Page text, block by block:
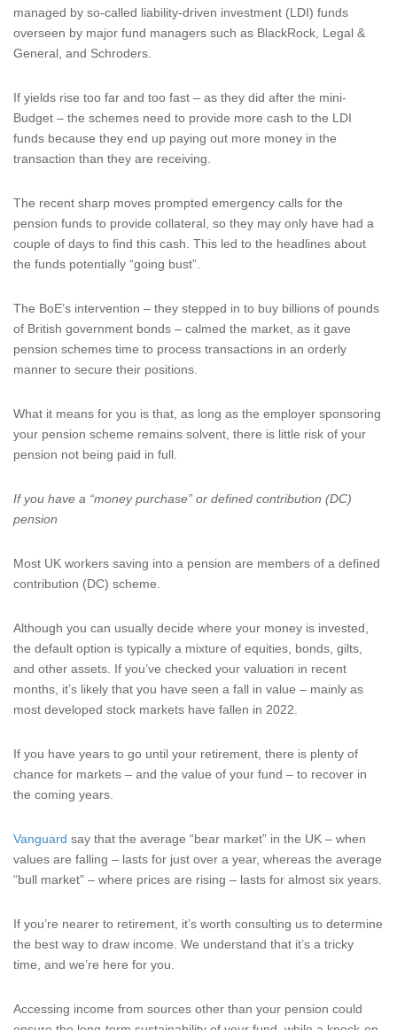
managed by so-called liability-driven investment (LDI) funds
overseen by major fund managers such as BlackRock, Legal &
General, and Schroders.
If yields rise too far and too fast – as they did after the mini-
Budget – the schemes need to provide more cash to the LDI
funds because they end up paying out more money in the
transaction than they are receiving.
The recent sharp moves prompted emergency calls for the
pension funds to provide collateral, so they may only have had a
couple of days to find this cash. This led to the headlines about
the funds potentially “going bust”.
The BoE’s intervention – they stepped in to buy billions of pounds
of British government bonds – calmed the market, as it gave
pension schemes time to process transactions in an orderly
manner to secure their positions.
What it means for you is that, as long as the employer sponsoring
your pension scheme remains solvent, there is little risk of your
pension not being paid in full.
If you have a “money purchase” or defined contribution (DC)
pension
Most UK workers saving into a pension are members of a defined
contribution (DC) scheme.
Although you can usually decide where your money is invested,
the default option is typically a mixture of equities, bonds, gilts,
and other assets. If you’ve checked your valuation in recent
months, it’s likely that you have seen a fall in value – mainly as
most developed stock markets have fallen in 2022.
If you have years to go until your retirement, there is plenty of
chance for markets – and the value of your fund – to recover in
the coming years.
Vanguard say that the average “bear market” in the UK – when
values are falling – lasts for just over a year, whereas the average
“bull market” – where prices are rising – lasts for almost six years.
If you’re nearer to retirement, it’s worth consulting us to determine
the best way to draw income. We understand that it’s a tricky
time, and we’re here for you.
Accessing income from sources other than your pension could